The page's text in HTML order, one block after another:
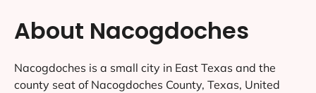
About Nacogdoches
Nacogdoches is a small city in East Texas and the
county seat of Nacogdoches County, Texas, United